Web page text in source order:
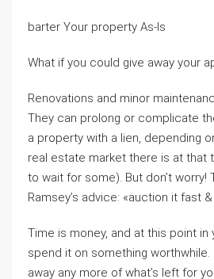
barter Your property As-Is
What if you could give away your
Renovations and minor
They can prolong or complicate
a property with a lien, depending
real estate market there is at that
to wait for some). But don’t worry!
Ramsey’s advice: «auction it fast
Time is money, and at this point in
spend it on something worthwhile.
away any more of what’s left for